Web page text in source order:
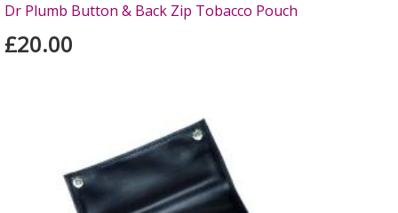
Dr Plumb Button & Back Zip Tobacco Pouch
£20.00